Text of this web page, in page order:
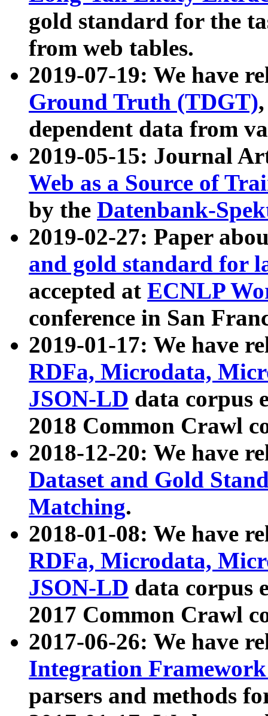
gold standard for the
from web tables.
2019-07-19: We have
Ground Truth (TDGT)
dependent data from
2019-05-15: Journal
Web as a Source of
by the Datenbank-
2019-02-27: Paper
and gold standard for
accepted at ECNLP
conference in San
2019-01-17: We have
RDFa, Microdata,
JSON-LD data corpus
2018 Common Crawl
2018-12-20: We have
Dataset and Gold
Matching.
2018-01-08: We have
RDFa, Microdata,
JSON-LD data corpus
2017 Common Crawl
2017-06-26: We have
Integration
parsers and methods